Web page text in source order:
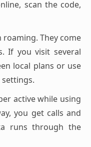
scan the code,
roaming. They come
If you visit several
local plans or use
active while using
you get calls and
runs through the